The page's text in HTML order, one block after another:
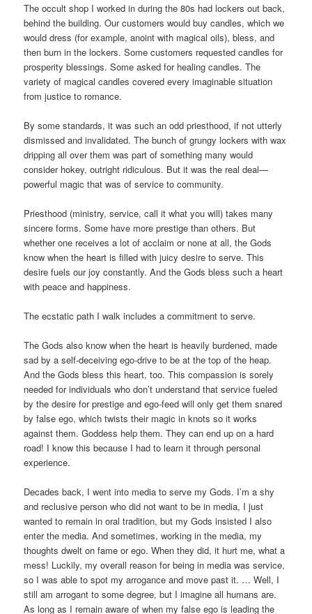
The occult shop I worked in during the 80s had lockers out back,
behind the building. Our customers would buy candles, which we
would dress (for example, anoint with magical oils), bless, and
then burn in the lockers. Some customers requested candles for
prosperity blessings. Some asked for healing candles. The
variety of magical candles covered every imaginable situation
from justice to romance.
By some standards, it was such an odd priesthood, if not utterly
dismissed and invalidated. The bunch of grungy lockers with wax
dripping all over them was part of something many would
consider hokey, outright ridiculous. But it was the real deal—
powerful magic that was of service to community.
Priesthood (ministry, service, call it what you will) takes many
sincere forms. Some have more prestige than others. But
whether one receives a lot of acclaim or none at all, the Gods
know when the heart is filled with juicy desire to serve. This
desire fuels our joy constantly. And the Gods bless such a heart
with peace and happiness.
The ecstatic path I walk includes a commitment to serve.
The Gods also know when the heart is heavily burdened, made
sad by a self-deceiving ego-drive to be at the top of the heap.
And the Gods bless this heart, too. This compassion is sorely
needed for individuals who don’t understand that service fueled
by the desire for prestige and ego-feed will only get them snared
by false ego, which twists their magic in knots so it works
against them. Goddess help them. They can end up on a hard
road! I know this because I had to learn it through personal
experience.
Decades back, I went into media to serve my Gods. I’m a shy
and reclusive person who did not want to be in media, I just
wanted to remain in oral tradition, but my Gods insisted I also
enter the media. And sometimes, working in the media, my
thoughts dwelt on fame or ego. When they did, it hurt me, what a
mess! Luckily, my overall reason for being in media was service,
so I was able to spot my arrogance and move past it. … Well, I
still am arrogant to some degree, but I imagine all humans are.
As long as I remain aware of when my false ego is leading the